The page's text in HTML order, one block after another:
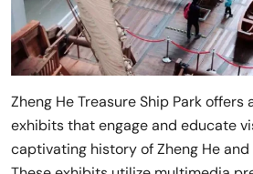
Zheng He Treasure Ship Park
exhibits that engage and educate
captivating history of Zheng He